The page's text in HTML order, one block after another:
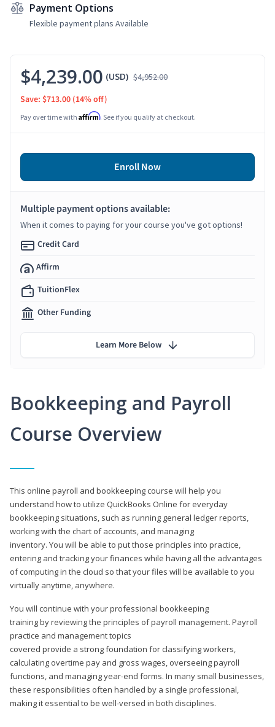
Payment Options
Flexible payment plans Available
Bookkeeping and Payroll
Course Overview
This online payroll and bookkeeping course will help you
understand how to utilize QuickBooks Online for everyday
bookkeeping situations, such as running general ledger reports,
working with the chart of accounts, and managing
inventory. You will be able to put those principles into practice,
entering and tracking your finances while having all the advantages
of computing in the cloud so that your files will be available to you
virtually anytime, anywhere.
You will continue with your professional bookkeeping
training by reviewing the principles of payroll management. Payroll
practice and management topics
covered provide a strong foundation for classifying workers,
calculating overtime pay and gross wages, overseeing payroll
functions, and managing year-end forms. In many small businesses,
these responsibilities often handled by a single professional,
making it essential to be well-versed in both disciplines.
$4,239.00 (USD) $4,952.00
Save: $713.00 (14% off)
Pay over time with Affirm. See if you qualify at checkout.
Enroll Now
Multiple payment options available:
When it comes to paying for your course you've got options!
Credit Card
Affirm
TuitionFlex
Other Funding
Learn More Below